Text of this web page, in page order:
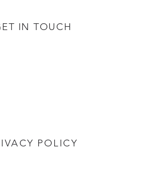
IN TOUCH
POLICY